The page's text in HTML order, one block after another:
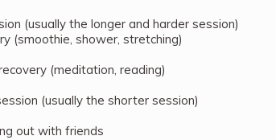
(usually the longer and harder session)
(smoothie, shower, stretching)
(meditation, reading)
(usually the shorter session)
out with friends